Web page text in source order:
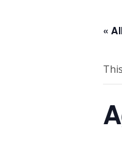
«